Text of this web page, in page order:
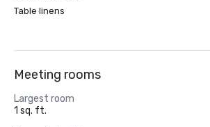
Table linens
Meeting rooms
Largest room
1 sq. ft.